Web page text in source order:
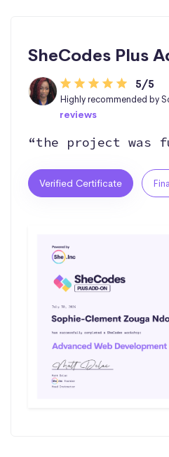
SheCodes Plus
5/5
Highly recommended by
reviews
“the project was
Verified Certificate